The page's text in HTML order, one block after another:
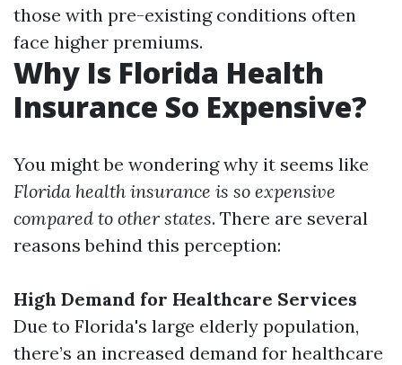
those with pre-existing conditions often
face higher premiums.
Why Is Florida Health
Insurance So Expensive?
You might be wondering why it seems like
Florida health insurance is so expensive
compared to other states. There are several
reasons behind this perception:
High Demand for Healthcare Services
Due to Florida's large elderly population,
there’s an increased demand for healthcare